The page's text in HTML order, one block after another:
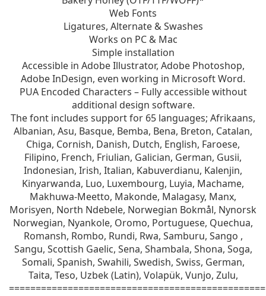
Web Fonts
Ligatures, Alternate & Swashes
Works on PC & Mac
Simple installation
Accessible in Adobe Illustrator, Adobe Photoshop,
Adobe InDesign, even working in Microsoft Word.
PUA Encoded Characters – Fully accessible without
additional design software.
The font includes support for 65 languages; Afrikaans,
Albanian, Asu, Basque, Bemba, Bena, Breton, Catalan,
Chiga, Cornish, Danish, Dutch, English, Faroese,
Filipino, French, Friulian, Galician, German, Gusii,
Indonesian, Irish, Italian, Kabuverdianu, Kalenjin,
Kinyarwanda, Luo, Luxembourg, Luyia, Machame,
Makhuwa-Meetto, Makonde, Malagasy, Manx,
Morisyen, North Ndebele, Norwegian Bokmål, Nynorsk
Norwegian, Nyankole, Oromo, Portuguese, Quechua,
Romansh, Rombo, Rundi, Rwa, Samburu, Sango ,
Sangu, Scottish Gaelic, Sena, Shambala, Shona, Soga,
Somali, Spanish, Swahili, Swedish, Swiss, German,
Taita, Teso, Uzbek (Latin), Volapük, Vunjo, Zulu,